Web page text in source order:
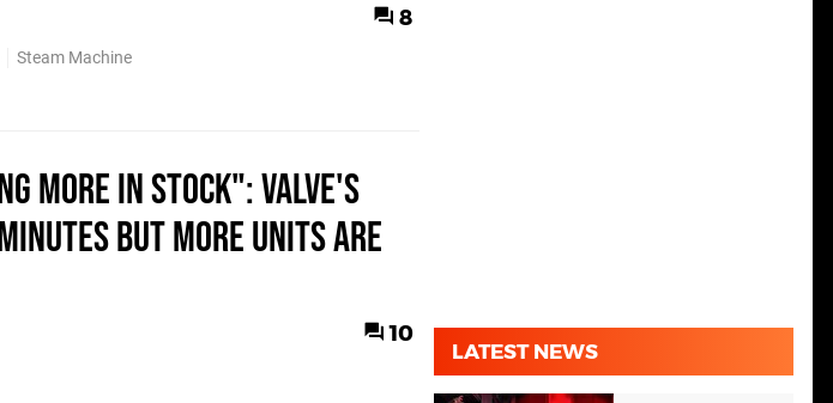
8
Steam Machine
More in Stock": Valve's
but More Units Are
10
LATEST NEWS